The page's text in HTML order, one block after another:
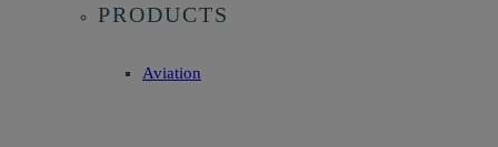
PRODUCTS
Aviation